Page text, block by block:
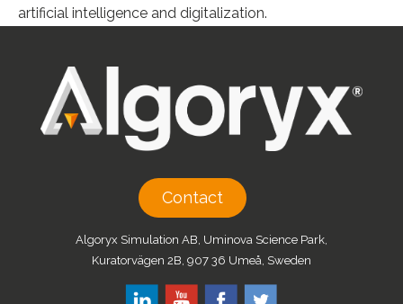
artificial intelligence and digitalization.
Contact
Algoryx Simulation AB, Uminova Science Park,
Kuratorvägen 2B, 907 36 Umeå, Sweden